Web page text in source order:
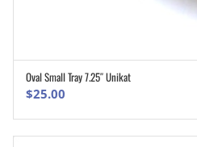
Oval Small Tray 7.25″ Unikat
$25.00